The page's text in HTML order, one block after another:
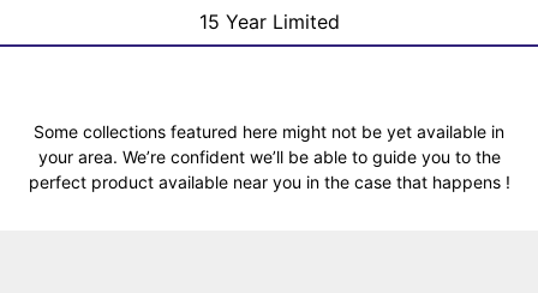
15 Year Limited
Some collections featured here might not be yet available in
your area. We’re confident we’ll be able to guide you to the
perfect product available near you in the case that happens !